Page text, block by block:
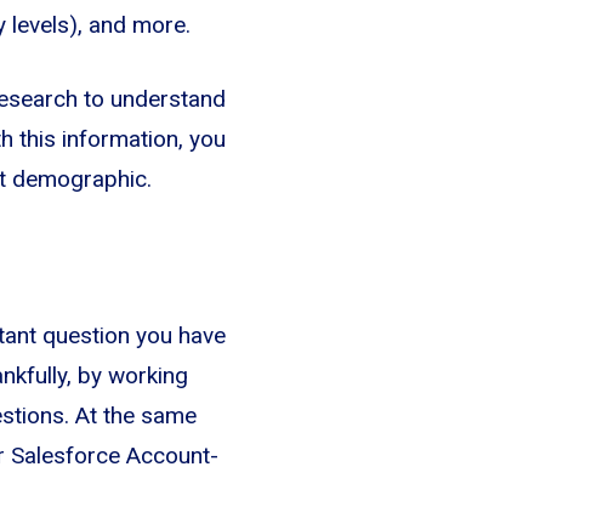
and more.
to understand
this information, you
demographic.
question you have
by working
At the same
Salesforce Account-